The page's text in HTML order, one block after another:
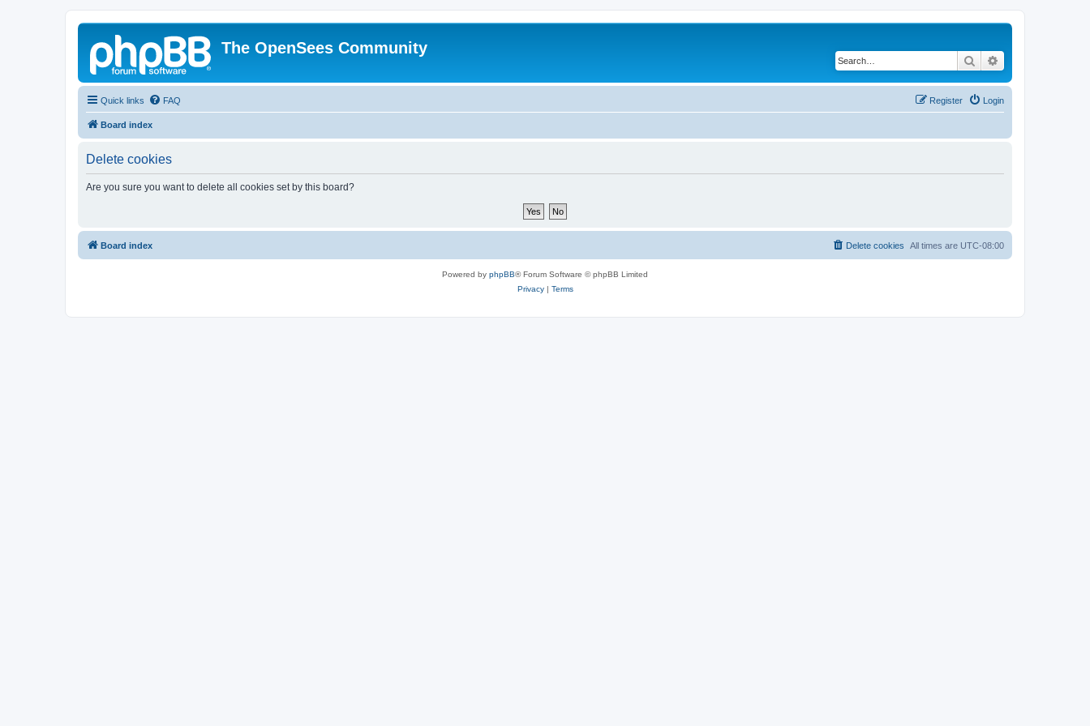
The OpenSees Community
Search
Quick links FAQ Login
Register
Board index
Delete cookies
Are you sure you want to delete all cookies set by this board?
Board index All times are UTC-08:00
Delete cookies
Powered by phpBB® Forum Software © phpBB Limited
Privacy| Terms